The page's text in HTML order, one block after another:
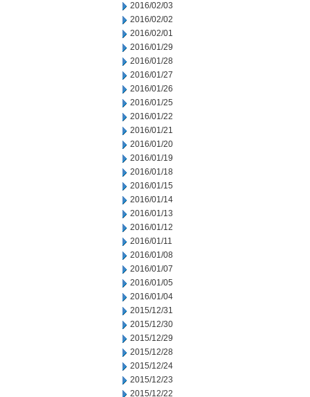
2016/02/03
2016/02/02
2016/02/01
2016/01/29
2016/01/28
2016/01/27
2016/01/26
2016/01/25
2016/01/22
2016/01/21
2016/01/20
2016/01/19
2016/01/18
2016/01/15
2016/01/14
2016/01/13
2016/01/12
2016/01/11
2016/01/08
2016/01/07
2016/01/05
2016/01/04
2015/12/31
2015/12/30
2015/12/29
2015/12/28
2015/12/24
2015/12/23
2015/12/22